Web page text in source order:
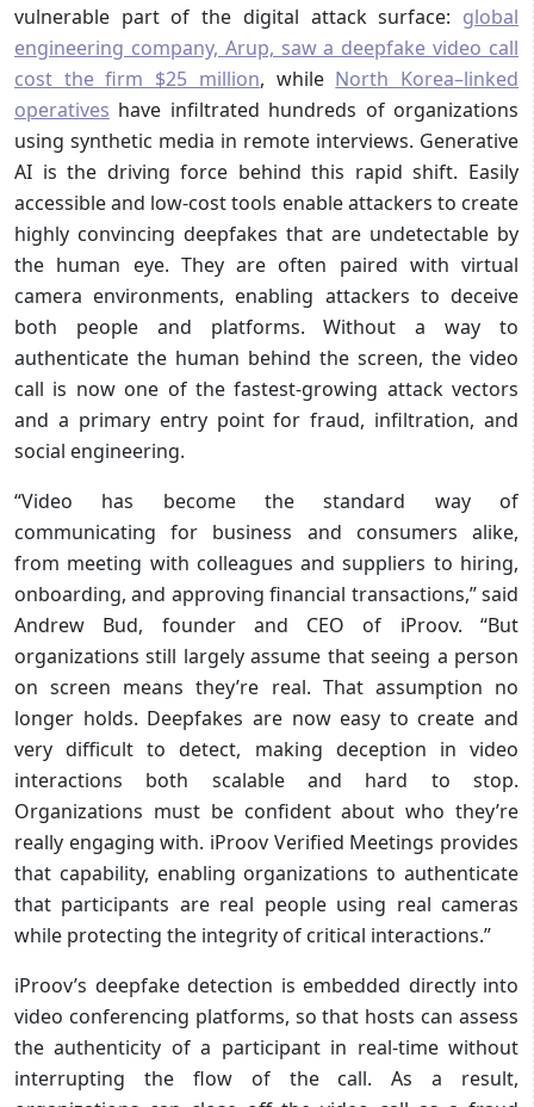
vulnerable part of the digital attack surface: global
engineering company, Arup, saw a deepfake video call
cost the firm $25 million, while North Korea–linked
operatives have infiltrated hundreds of organizations
using synthetic media in remote interviews. Generative
AI is the driving force behind this rapid shift. Easily
accessible and low-cost tools enable attackers to create
highly convincing deepfakes that are undetectable by
the human eye. They are often paired with virtual
camera environments, enabling attackers to deceive
both people and platforms. Without a way to
authenticate the human behind the screen, the video
call is now one of the fastest-growing attack vectors
and a primary entry point for fraud, infiltration, and
social engineering.
“Video has become the standard way of
communicating for business and consumers alike,
from meeting with colleagues and suppliers to hiring,
onboarding, and approving financial transactions,” said
Andrew Bud, founder and CEO of iProov. “But
organizations still largely assume that seeing a person
on screen means they’re real. That assumption no
longer holds. Deepfakes are now easy to create and
very difficult to detect, making deception in video
interactions both scalable and hard to stop.
Organizations must be confident about who they’re
really engaging with. iProov Verified Meetings provides
that capability, enabling organizations to authenticate
that participants are real people using real cameras
while protecting the integrity of critical interactions.”
iProov’s deepfake detection is embedded directly into
video conferencing platforms, so that hosts can assess
the authenticity of a participant in real-time without
interrupting the flow of the call. As a result,